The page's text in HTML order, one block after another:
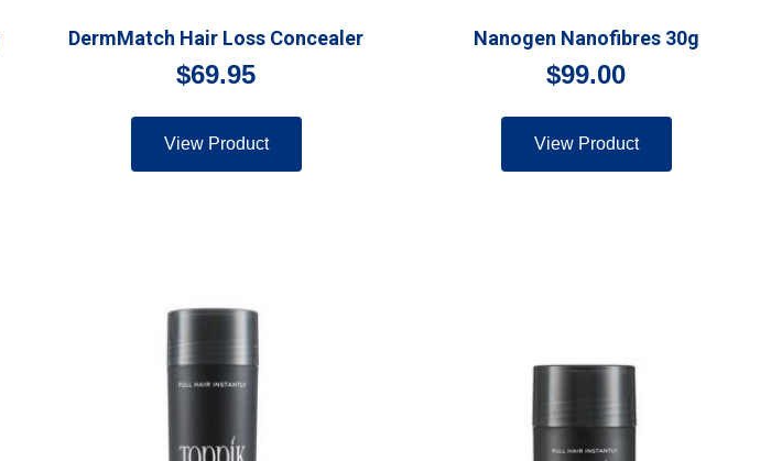
DermMatch Hair Loss Concealer
$69.95
View Product
Nanogen Nanofibres 30g
$99.00
View Product